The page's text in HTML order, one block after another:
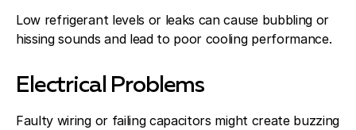
Low refrigerant levels or leaks can cause bubbling or
hissing sounds and lead to poor cooling performance.
Electrical Problems
Faulty wiring or failing capacitors might create buzzing